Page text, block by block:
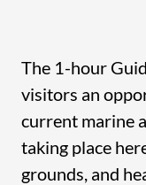
The 1-hour
visitors an
current marine
taking place
grounds, and